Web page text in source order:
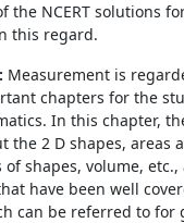
the NCERT solutions
this regard.
Measurement is
chapters for the
In this chapter,
the 2 D shapes, areas
shapes, volume, etc.,
have been well
can be referred to for